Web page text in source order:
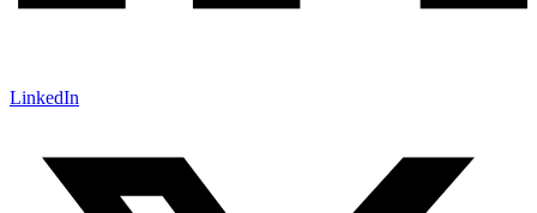
LinkedIn